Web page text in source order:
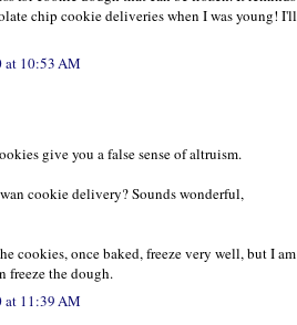
chip cookie deliveries when I was young! I'll
at 10:53 AM
give you a false sense of altruism.
cookie delivery? Sounds wonderful,
cookies, once baked, freeze very well, but I am
freeze the dough.
at 11:39 AM